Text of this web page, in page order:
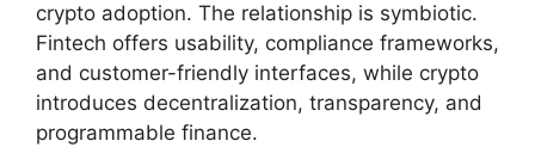
crypto adoption. The relationship is symbiotic.
Fintech offers usability, compliance frameworks,
and customer-friendly interfaces, while crypto
introduces decentralization, transparency, and
programmable finance.